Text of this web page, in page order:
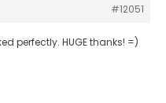
#12051
perfectly. HUGE thanks! =)